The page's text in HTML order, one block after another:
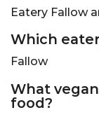
Eatery Fallow
Which
Fallow
What
food?